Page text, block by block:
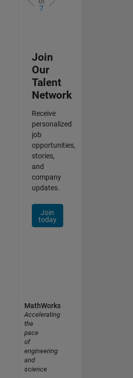
7
Join
Our
Talent
Network
Receive
personalized
job
opportunities,
stories,
and
company
updates.
Join
today
MathWorks
Accelerating
the
pace
of
engineering
and
science